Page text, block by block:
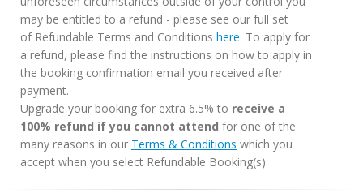
may be entitled to a refund - please see our full set
of Refundable Terms and Conditions here. To apply for
a refund, please find the instructions on how to apply in
the booking confirmation email you received after
payment.
Upgrade your booking for extra 6.5% to receive a
100% refund if you cannot attend for one of the
many reasons in our Terms & Conditions which you
accept when you select Refundable Booking(s).